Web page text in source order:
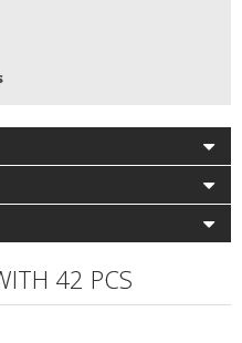
42 PCS